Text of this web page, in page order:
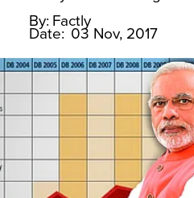
By: Factly
Date: 03 Nov, 2017